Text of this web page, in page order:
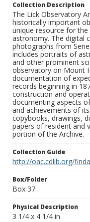
Collection Description
The Lick Observatory
historically important
unique resource for
astronomy. The digital
photographs from
includes portraits of
and other prominent
observatory on Mount
documentation of
records beginning in
construction and
documenting aspects
and achievements of
copybooks, drawings,
papers of resident and
portion of the Archive.
Collection Guide
http://oac.cdlib.org/
Box/Folder
Box 37
Physical Description
3 1/4 x 4 1/4 in